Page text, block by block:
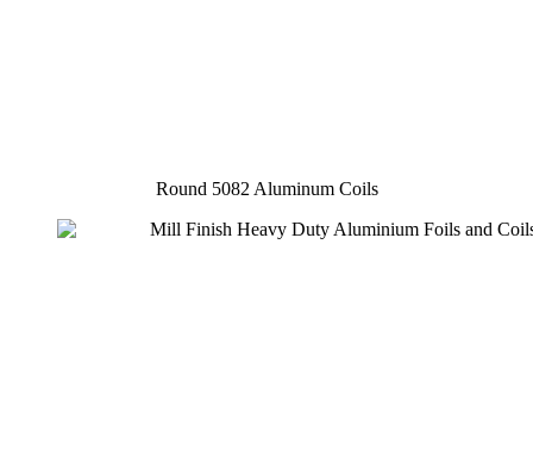
Round 5082 Aluminum Coils